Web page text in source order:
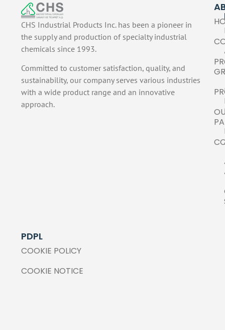
CHS Industrial Products Inc. has been a pioneer in
the supply and production of specialty industrial
chemicals since 1993.
Committed to customer satisfaction, quality, and
sustainability, our company serves various industries
with a wide product range and an innovative
approach.
PDPL
COOKIE POLICY
COOKIE NOTICE